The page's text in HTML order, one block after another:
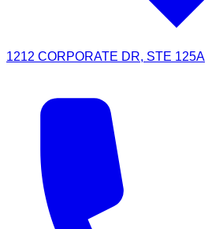
1212 CORPORATE DR, STE 125A